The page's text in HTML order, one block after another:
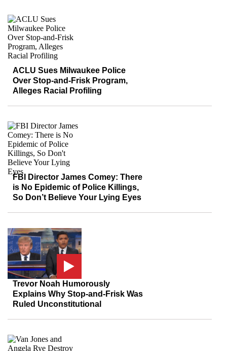
ACLU Sues Milwaukee Police
Over Stop-and-Frisk Program,
Alleges Racial Profiling
FBI Director James Comey: There
is No Epidemic of Police Killings,
So Don’t Believe Your Lying Eyes
Trevor Noah Humorously
Explains Why Stop-and-Frisk Was
Ruled Unconstitutional